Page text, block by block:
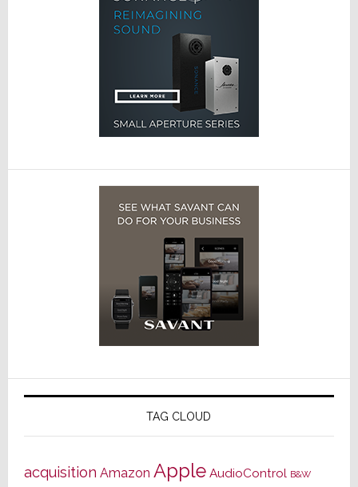
TAG CLOUD
acquisition Amazon Apple AudioControl B&W